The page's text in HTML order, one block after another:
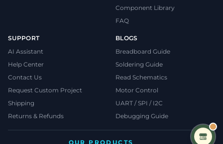
Component Library
FAQ
SUPPORT
AI Assistant
Help Center
Contact Us
Request Custom Project
Shipping
Returns & Refunds
BLOGS
Breadboard Guide
Soldering Guide
Read Schematics
Motor Control
UART / SPI / I2C
Debugging Guide
OUR PRODUCTS